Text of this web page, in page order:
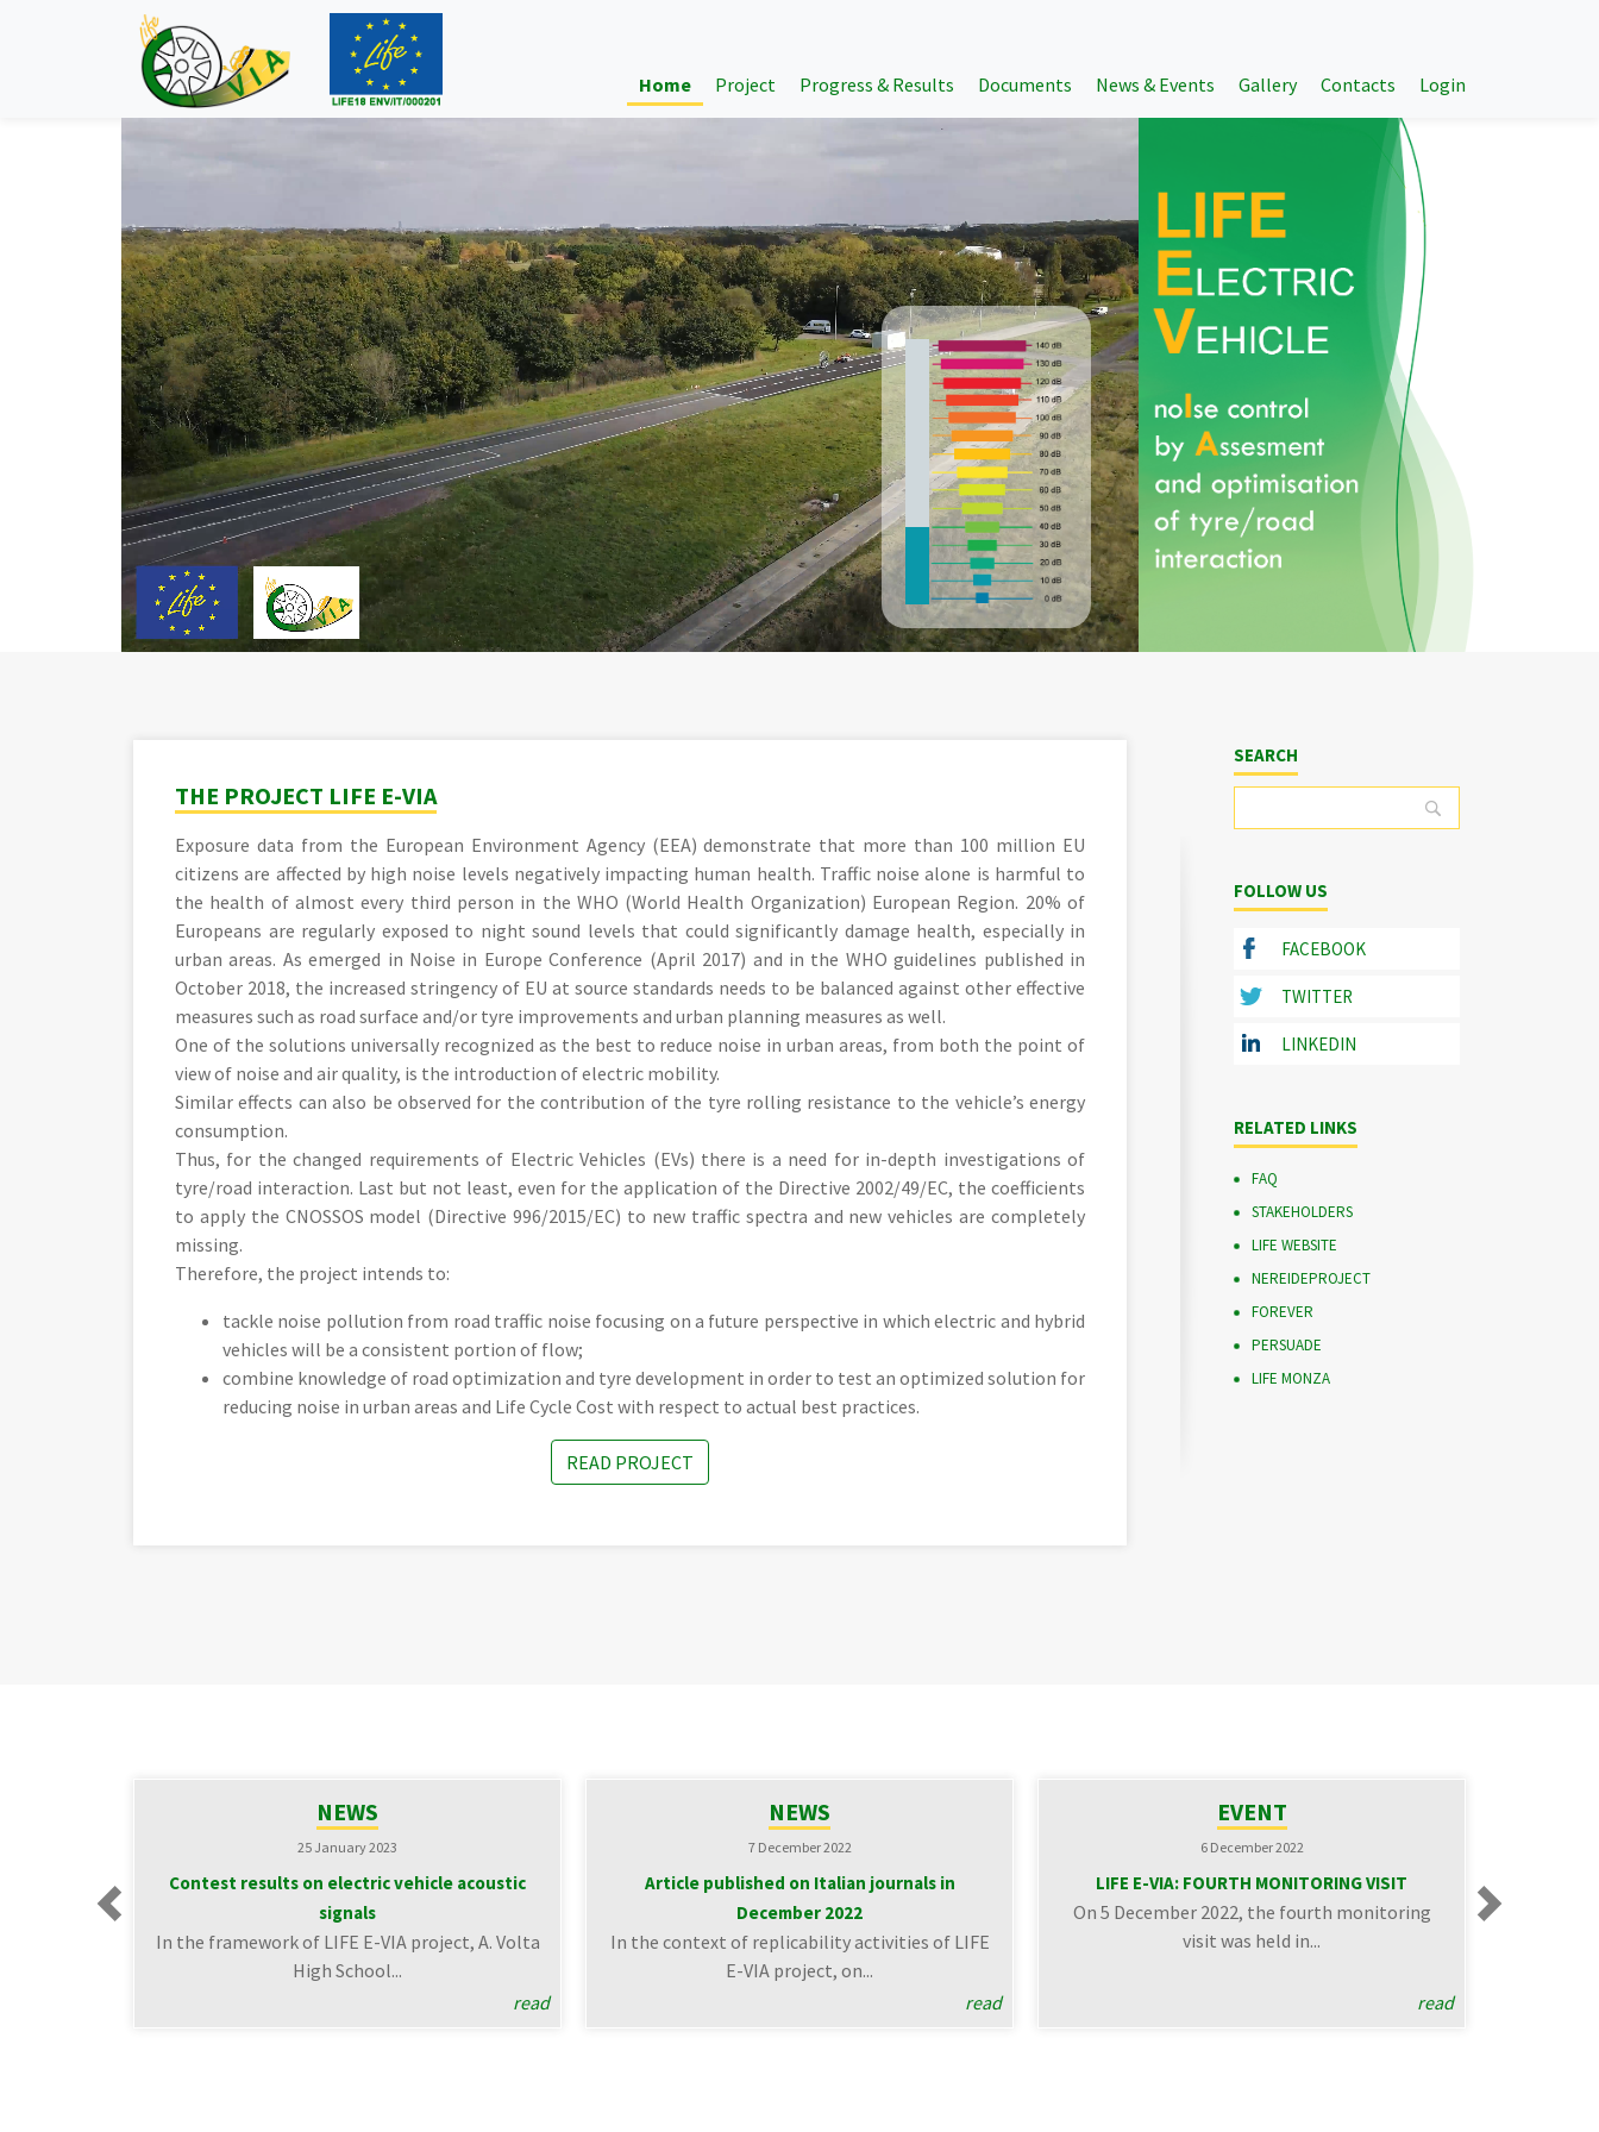
Home Project Progress & Results Documents News & Events Gallery Contacts Login
THE PROJECT LIFE E-VIA
Exposure data from the European Environment Agency (EEA) demonstrate that more than 100 million EU
citizens are affected by high noise levels negatively impacting human health. Traffic noise alone is harmful to
the health of almost every third person in the WHO (World Health Organization) European Region. 20% of
Europeans are regularly exposed to night sound levels that could significantly damage health, especially in
urban areas. As emerged in Noise in Europe Conference (April 2017) and in the WHO guidelines published in
October 2018, the increased stringency of EU at source standards needs to be balanced against other effective
measures such as road surface and/or tyre improvements and urban planning measures as well.
One of the solutions universally recognized as the best to reduce noise in urban areas, from both the point of
view of noise and air quality, is the introduction of electric mobility.
Similar effects can also be observed for the contribution of the tyre rolling resistance to the vehicle’s energy
consumption.
Thus, for the changed requirements of Electric Vehicles (EVs) there is a need for in-depth investigations of
tyre/road interaction. Last but not least, even for the application of the Directive 2002/49/EC, the coefficients
to apply the CNOSSOS model (Directive 996/2015/EC) to new traffic spectra and new vehicles are completely
missing.
Therefore, the project intends to:
tackle noise pollution from road traffic noise focusing on a future perspective in which electric and hybrid
vehicles will be a consistent portion of flow;
combine knowledge of road optimization and tyre development in order to test an optimized solution for
reducing noise in urban areas and Life Cycle Cost with respect to actual best practices.
READ PROJECT
SEARCH
FOLLOW US
FACEBOOK
TWITTER
LINKEDIN
RELATED LINKS
FAQ
STAKEHOLDERS
LIFE WEBSITE
NEREIDEPROJECT
FOREVER
PERSUADE
LIFE MONZA
NEWS
25 January 2023
Contest results on electric vehicle acoustic
signals
In the framework of LIFE E-VIA project, A. Volta
High School...
read
NEWS
7 December 2022
Article published on Italian journals in
December 2022
In the context of replicability activities of LIFE
E-VIA project, on...
read
EVENT
6 December 2022
LIFE E-VIA: FOURTH MONITORING VISIT
On 5 December 2022, the fourth monitoring
visit was held in...
read
Sound walks in the
Florence
Next